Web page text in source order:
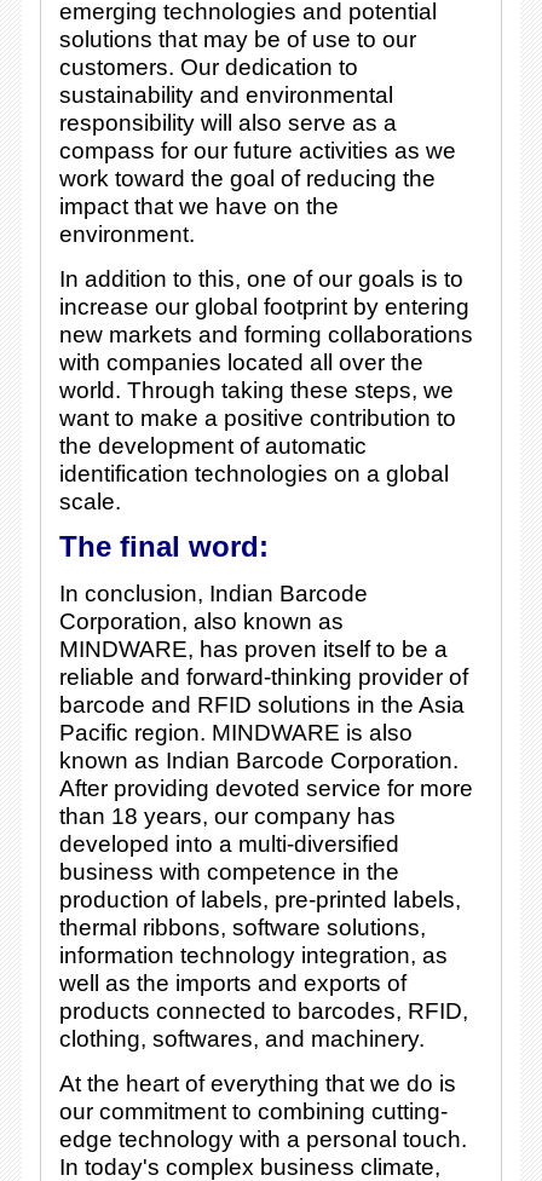
emerging technologies and potential
solutions that may be of use to our
customers. Our dedication to
sustainability and environmental
responsibility will also serve as a
compass for our future activities as we
work toward the goal of reducing the
impact that we have on the
environment.
In addition to this, one of our goals is to
increase our global footprint by entering
new markets and forming collaborations
with companies located all over the
world. Through taking these steps, we
want to make a positive contribution to
the development of automatic
identification technologies on a global
scale.
The final word:
In conclusion, Indian Barcode
Corporation, also known as
MINDWARE, has proven itself to be a
reliable and forward-thinking provider of
barcode and RFID solutions in the Asia
Pacific region. MINDWARE is also
known as Indian Barcode Corporation.
After providing devoted service for more
than 18 years, our company has
developed into a multi-diversified
business with competence in the
production of labels, pre-printed labels,
thermal ribbons, software solutions,
information technology integration, as
well as the imports and exports of
products connected to barcodes, RFID,
clothing, softwares, and machinery.
At the heart of everything that we do is
our commitment to combining cutting-
edge technology with a personal touch.
In today's complex business climate,